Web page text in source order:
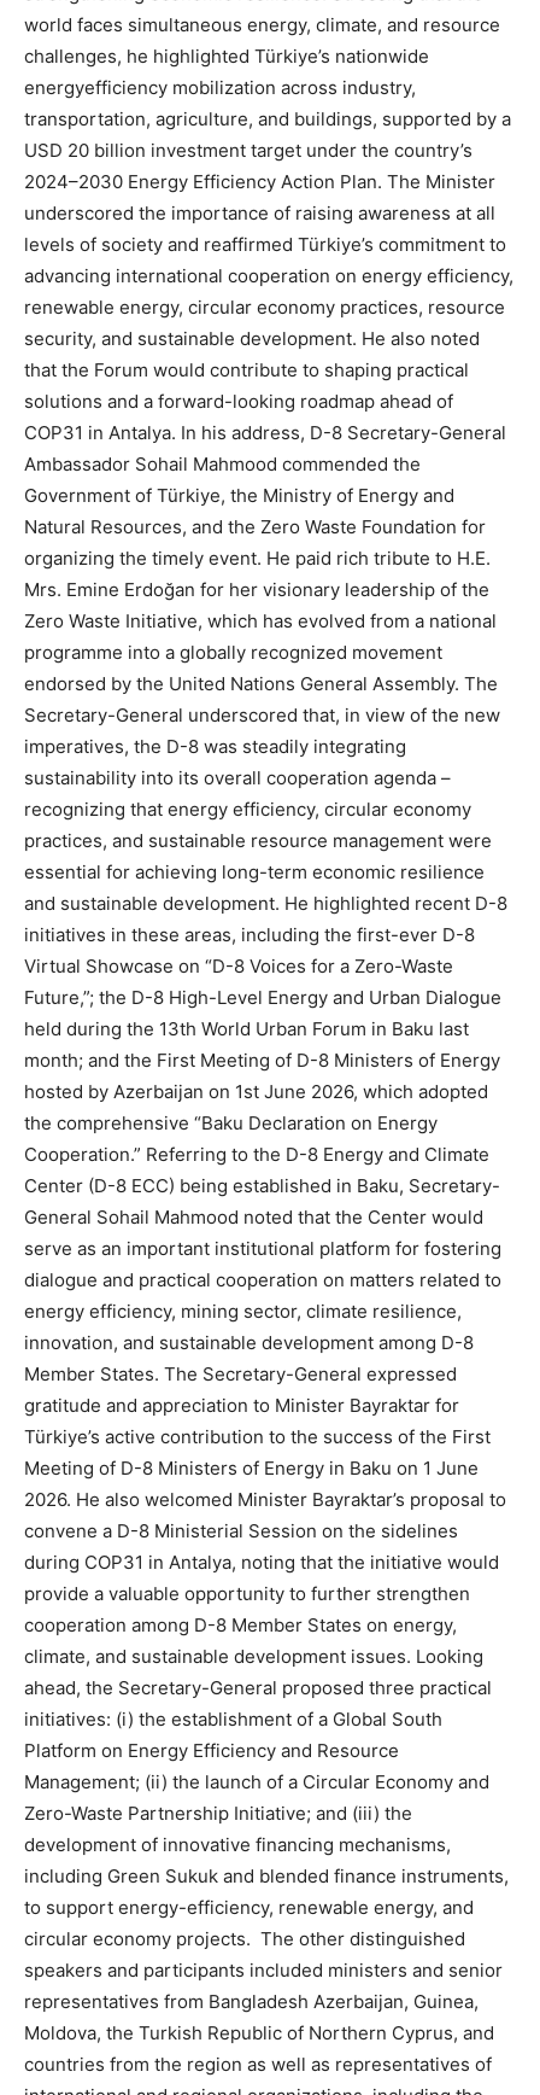
world faces simultaneous energy, climate, and resource
challenges, he highlighted Türkiye’s nationwide
energyefficiency mobilization across industry,
transportation, agriculture, and buildings, supported by a
USD 20 billion investment target under the country’s
2024–2030 Energy Efficiency Action Plan. The Minister
underscored the importance of raising awareness at all
levels of society and reaffirmed Türkiye’s commitment to
advancing international cooperation on energy efficiency,
renewable energy, circular economy practices, resource
security, and sustainable development. He also noted
that the Forum would contribute to shaping practical
solutions and a forward-looking roadmap ahead of
COP31 in Antalya. In his address, D-8 Secretary-General
Ambassador Sohail Mahmood commended the
Government of Türkiye, the Ministry of Energy and
Natural Resources, and the Zero Waste Foundation for
organizing the timely event. He paid rich tribute to H.E.
Mrs. Emine Erdoğan for her visionary leadership of the
Zero Waste Initiative, which has evolved from a national
programme into a globally recognized movement
endorsed by the United Nations General Assembly. The
Secretary-General underscored that, in view of the new
imperatives, the D-8 was steadily integrating
sustainability into its overall cooperation agenda –
recognizing that energy efficiency, circular economy
practices, and sustainable resource management were
essential for achieving long-term economic resilience
and sustainable development. He highlighted recent D-8
initiatives in these areas, including the first-ever D-8
Virtual Showcase on “D-8 Voices for a Zero-Waste
Future,”; the D-8 High-Level Energy and Urban Dialogue
held during the 13th World Urban Forum in Baku last
month; and the First Meeting of D-8 Ministers of Energy
hosted by Azerbaijan on 1st June 2026, which adopted
the comprehensive “Baku Declaration on Energy
Cooperation.” Referring to the D-8 Energy and Climate
Center (D-8 ECC) being established in Baku, Secretary-
General Sohail Mahmood noted that the Center would
serve as an important institutional platform for fostering
dialogue and practical cooperation on matters related to
energy efficiency, mining sector, climate resilience,
innovation, and sustainable development among D-8
Member States. The Secretary-General expressed
gratitude and appreciation to Minister Bayraktar for
Türkiye’s active contribution to the success of the First
Meeting of D-8 Ministers of Energy in Baku on 1 June
2026. He also welcomed Minister Bayraktar’s proposal to
convene a D-8 Ministerial Session on the sidelines
during COP31 in Antalya, noting that the initiative would
provide a valuable opportunity to further strengthen
cooperation among D-8 Member States on energy,
climate, and sustainable development issues. Looking
ahead, the Secretary-General proposed three practical
initiatives: (i) the establishment of a Global South
Platform on Energy Efficiency and Resource
Management; (ii) the launch of a Circular Economy and
Zero-Waste Partnership Initiative; and (iii) the
development of innovative financing mechanisms,
including Green Sukuk and blended finance instruments,
to support energy-efficiency, renewable energy, and
circular economy projects. The other distinguished
speakers and participants included ministers and senior
representatives from Bangladesh Azerbaijan, Guinea,
Moldova, the Turkish Republic of Northern Cyprus, and
countries from the region as well as representatives of